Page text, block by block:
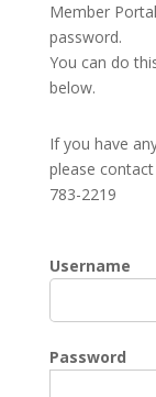
Member
password.
You can do
below.
If you have
please contact
783-2219
Username
Password